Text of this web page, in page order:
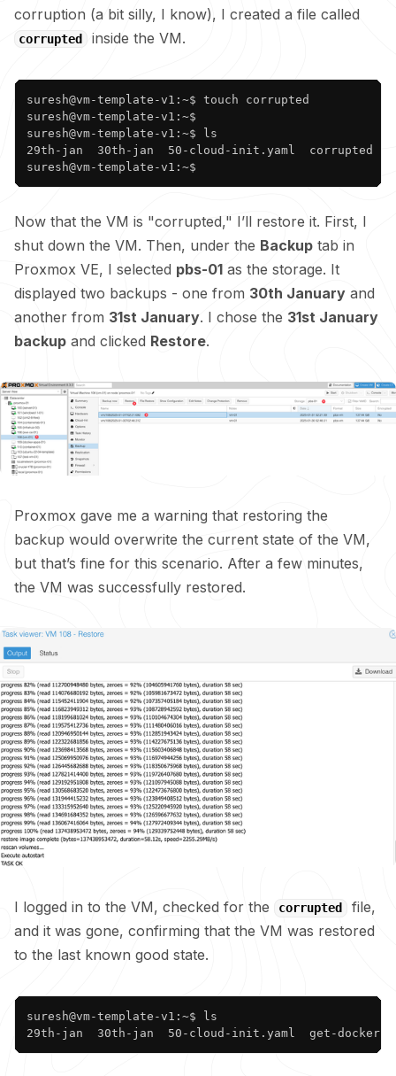
corruption (a bit silly, I know), I created a file called
corrupted inside the VM.
suresh@vm-template-v1:~$ touch corrupted
suresh@vm-template-v1:~$
suresh@vm-template-v1:~$ ls
29th-jan  30th-jan  50-cloud-init.yaml  corrupted
suresh@vm-template-v1:~$
Now that the VM is "corrupted," I’ll restore it. First, I
shut down the VM. Then, under the Backup tab in
Proxmox VE, I selected pbs-01 as the storage. It
displayed two backups - one from 30th January and
another from 31st January. I chose the 31st January
backup and clicked Restore.
Proxmox gave me a warning that restoring the
backup would overwrite the current state of the VM,
but that’s fine for this scenario. After a few minutes,
the VM was successfully restored.
I logged in to the VM, checked for the corrupted
file,
and it was gone, confirming that the VM was restored
to the last known good state.
suresh@vm-template-v1:~$ ls
29th-jan  30th-jan  50-cloud-init.yaml  get-